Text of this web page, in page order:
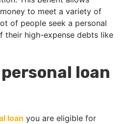
to meet a variety of
of people seek a personal
their high-expense debts like
loan
loan you are eligible for